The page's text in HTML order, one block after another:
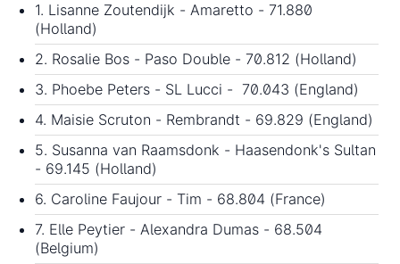
1. Lisanne Zoutendijk - Amaretto - 71.880
(Holland)
2. Rosalie Bos - Paso Double - 70.812 (Holland)
3. Phoebe Peters - SL Lucci - 70.043 (England)
4. Maisie Scruton - Rembrandt - 69.829 (England)
5. Susanna van Raamsdonk - Haasendonk's Sultan
- 69.145 (Holland)
6. Caroline Faujour - Tim - 68.804 (France)
7. Elle Peytier - Alexandra Dumas - 68.504
(Belgium)